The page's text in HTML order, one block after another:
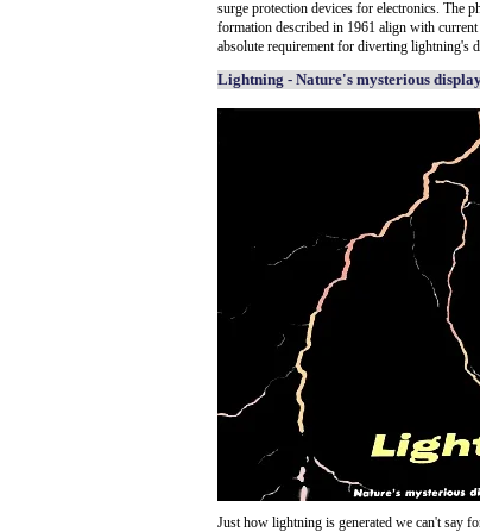
surge protection devices for electronics. The
formation described in 1961 align with
absolute requirement for diverting lightning's
Lightning - Nature's mysterious
Just how lightning is generated we can't say